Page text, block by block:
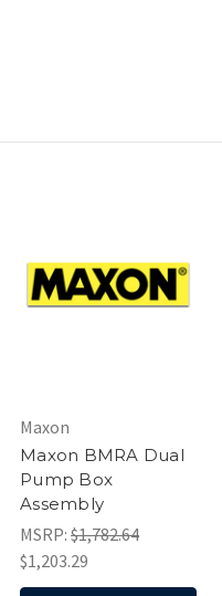
Maxon
Maxon BMRA Dual
Pump Box
Assembly
MSRP: $1,782.64
$1,203.29